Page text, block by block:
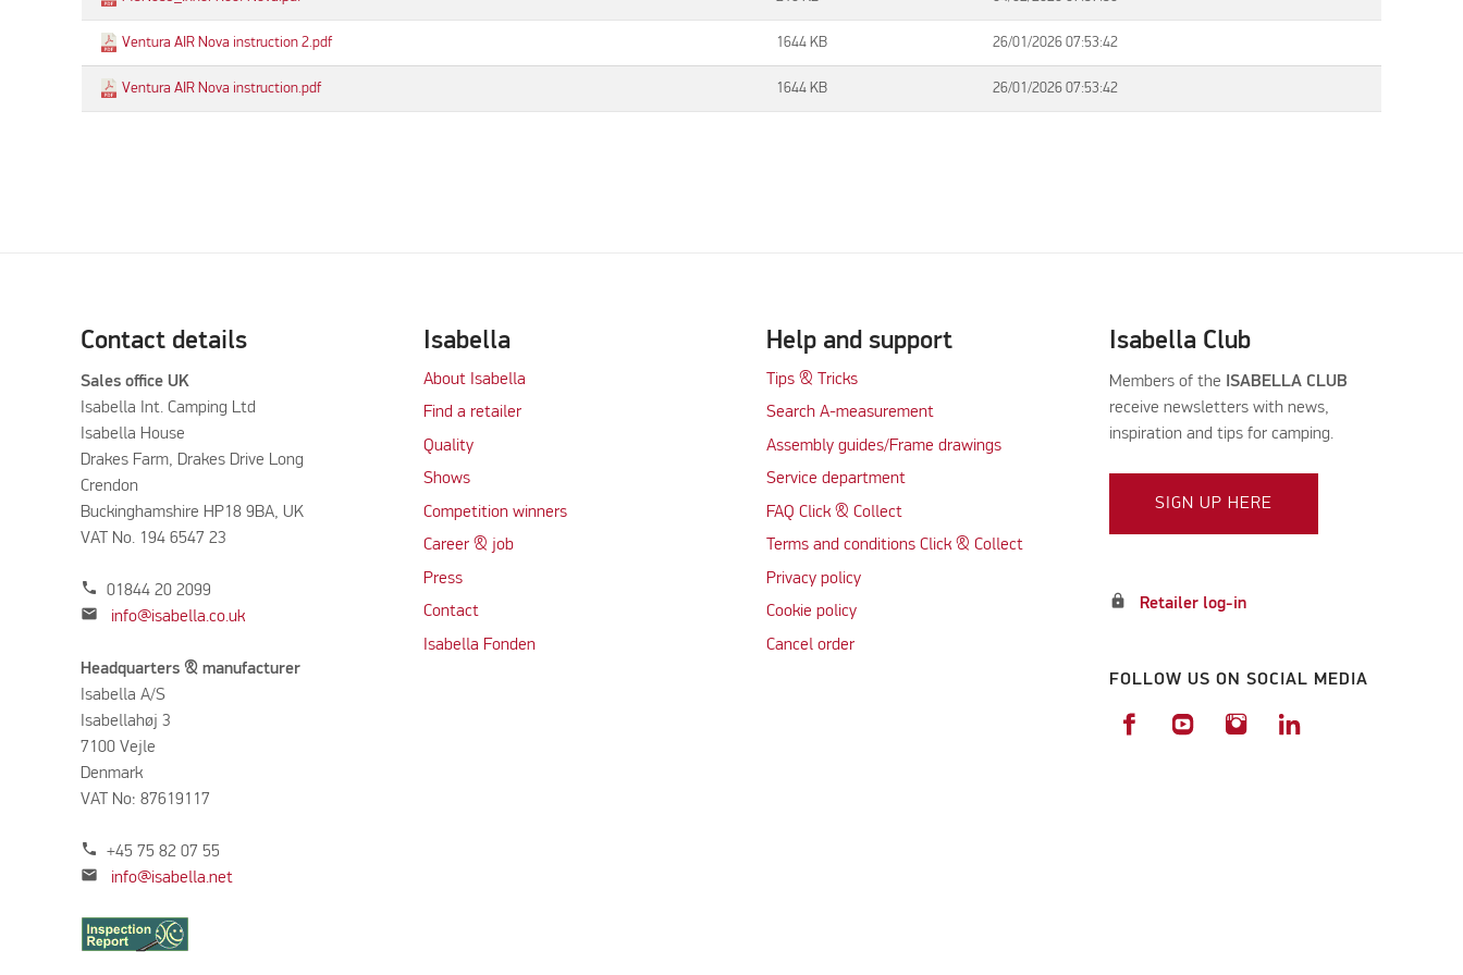
Ventura AIR Nova instruction 2.pdf 1644 KB 26/01/2026 07:53:42
Ventura AIR Nova instruction.pdf 1644 KB 26/01/2026 07:53:42
Contact details
Sales office UK
Isabella Int. Camping Ltd
Isabella House
Drakes Farm, Drakes Drive Long
Crendon
Buckinghamshire HP18 9BA, UK
VAT No. 194 6547 23
phone 01844 20 2099
mail info@isabella.co.uk
Headquarters & manufacturer
Isabella A/S
Isabellahøj 3
7100 Vejle
Denmark
VAT No: 87619117
phone +45 75 82 07 55
mail info@isabella.net
Isabella
About Isabella
Find a retailer
Quality
Shows
Competition winners
Career & job
Press
Contact
Isabella Fonden
Help and support
Tips & Tricks
Search A-measurement
Assembly guides/Frame drawings
Service department
FAQ Click & Collect
Terms and conditions Click & Collect
Privacy policy
Cookie policy
Cancel order
Isabella Club
Members of the ISABELLA CLUB
receive newsletters with news,
inspiration and tips for camping.
SIGN UP HERE
lock Retailer log-in
FOLLOW US ON SOCIAL MEDIA